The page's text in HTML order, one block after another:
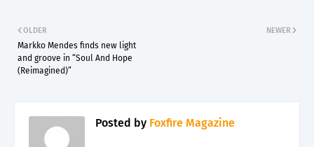
NEWER
OLDER
Markko Mendes finds new light
and groove in “Soul And Hope
(Reimagined)”
Posted by Foxfire Magazine